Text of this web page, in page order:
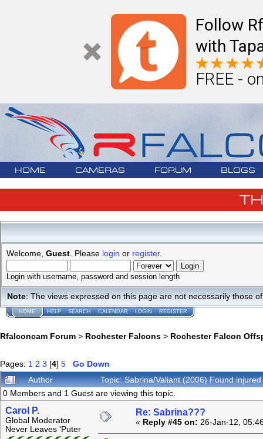
Follow
with
FREE -
HOME CAMERAS FORUM BLOGS
Welcome, Guest . Please login or register.
Login with username, password and session length
Note: The views expressed on this page are not necessarily those
HOME HELP SEARCH CALENDAR LOGIN REGISTER
Rfalconcam Forum > Rochester Falcons > Rochester Falcon
Pages: 1 2 3 [4] 5
Go Down
Author
Topic: Sabrina/Valiant (2006) Found
0 Members and 1 Guest are viewing this topic.
Carol P.
Global Moderator
Never Leaves 'Puter
Re: Sabrina???
« Reply #45 on: 26-Jan-12,